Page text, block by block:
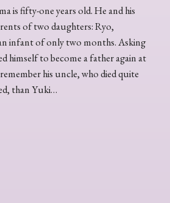
is fifty-one years old. He and his
of two daughters: Ryo,
infant of only two months. Asking
himself to become a father again at
his uncle, who died quite
than Yuki…